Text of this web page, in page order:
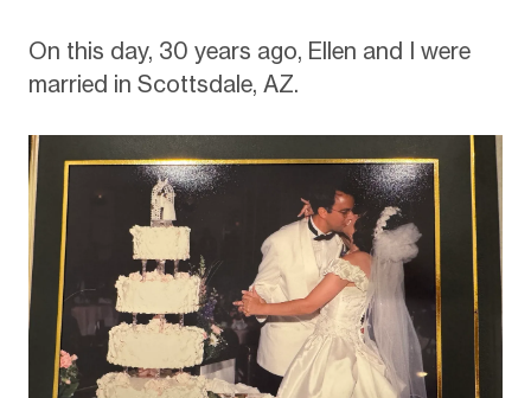
On this day, 30 years ago, Ellen and I were
married in Scottsdale, AZ.